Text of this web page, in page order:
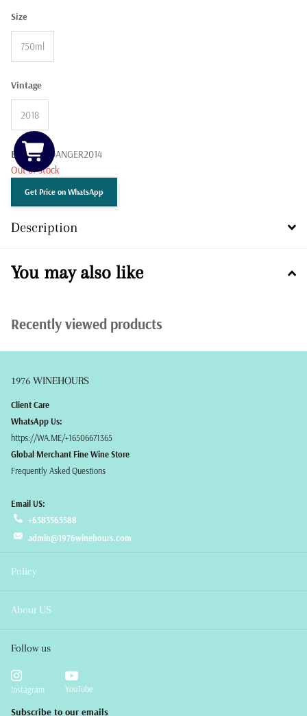
Size
750ml
Vintage
2018
Barcode:
DANGER2014
Out of stock
Get Price on WhatsApp
Description
You may also like
Recently viewed products
1976 WINEHOURS
Client Care
WhatsApp Us:
https://WA.ME/+16506671365
Global Merchant Fine Wine Store
Frequently Asked Questions
Email US:
+6583565588
admin@1976winehours.com
Policy
About US
Follow us
Instagram YouTube
Subscribe to our emails